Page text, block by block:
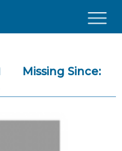
Missing Since: